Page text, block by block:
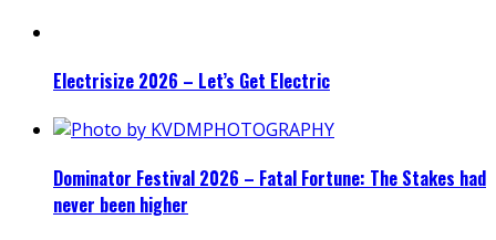
Electrisize 2026 – Let’s Get Electric
Dominator Festival 2026 – Fatal Fortune: The Stakes had
never been higher